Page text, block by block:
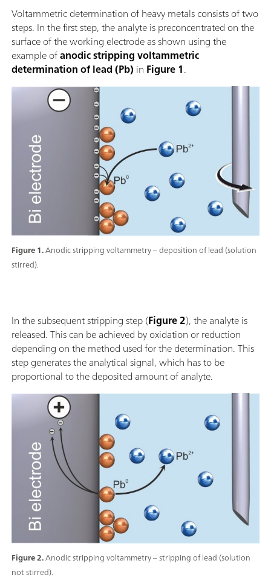
Figure 1.Anodic stripping voltammetry – deposition of lead (solution
stirred).
Voltammetric determination of heavy metals consists of two
steps. In the first step, the analyte is preconcentrated on the
surface of the working electrode as shown using the
example ofanodic stripping voltammetric
determination of lead (Pb) in Figure 1.
Figure 2.Anodic stripping voltammetry – stripping of lead (solution
not stirred).
In the subsequent stripping step (Figure 2), the analyte is
released. This can be achieved by oxidation or reduction
depending on the method used for the determination. This
step generates the analytical signal, which has to be
proportional to the deposited amount of analyte.